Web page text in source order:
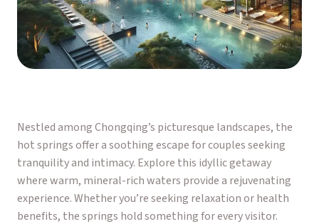
Nestled among Chongqing’s picturesque landscapes, the
hot springs offer a soothing escape for couples seeking
tranquility and intimacy. Explore this idyllic getaway
where warm, mineral-rich waters provide a rejuvenating
experience. Whether you’re seeking relaxation or health
benefits, the springs hold something for every visitor.